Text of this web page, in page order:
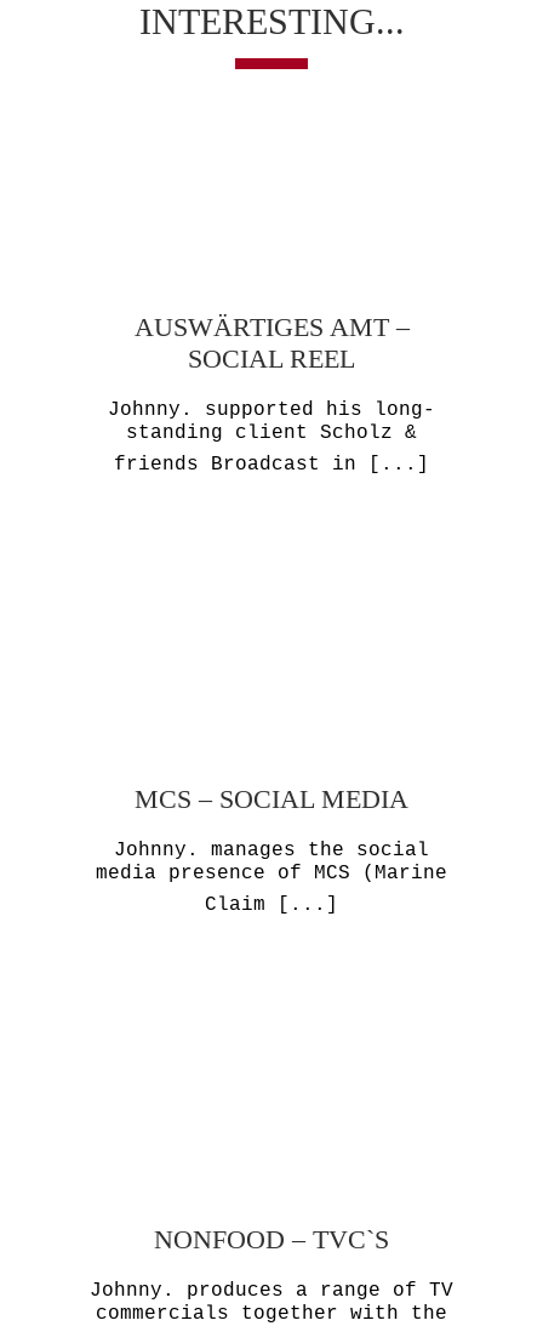
INTERESTING...
AUSWÄRTIGES AMT –
SOCIAL REEL
Johnny. supported his long-
standing client Scholz &
friends Broadcast in
[...]
MCS – SOCIAL MEDIA
Johnny. manages the social
media presence of MCS (Marine
Claim
[...]
NONFOOD – TVC`S
Johnny. produces a range of TV
commercials together with the